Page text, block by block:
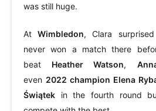
was still huge.
AtWimbledon, Clara
never won a match there
beat Heather Watson,
even 2022 champion Elena
Świątek in the fourth round